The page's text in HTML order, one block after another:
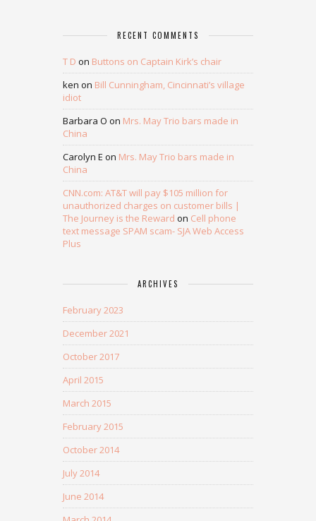
RECENT COMMENTS
T D on Buttons on Captain Kirk’s chair
ken on Bill Cunningham, Cincinnati’s village
idiot
Barbara O on Mrs. May Trio bars made in
China
Carolyn E on Mrs. May Trio bars made in
China
CNN.com: AT&T will pay $105 million for
unauthorized charges on customer bills |
The Journey is the Reward on Cell phone
text message SPAM scam- SJA Web Access
Plus
ARCHIVES
February 2023
December 2021
October 2017
April 2015
March 2015
February 2015
October 2014
July 2014
June 2014